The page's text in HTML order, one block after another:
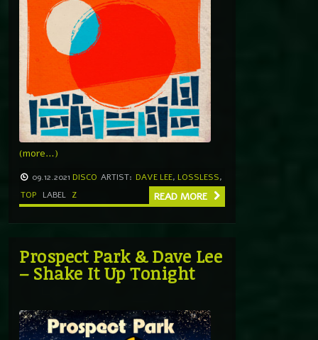
(more…)
09.12.2021 DISCO ARTIST: DAVE LEE, LOSSLESS,
TOP
LABEL Z READ MORE
Prospect Park & Dave Lee
– Shake It Up Tonight